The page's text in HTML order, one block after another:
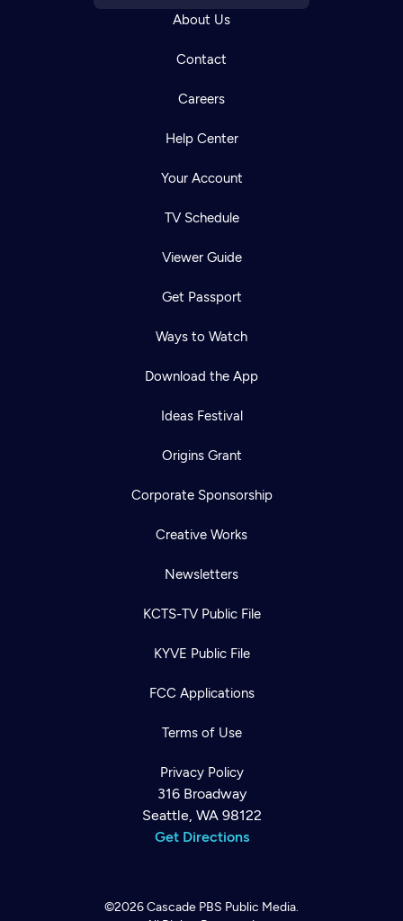
About Us
Contact
Careers
Help Center
Your Account
TV Schedule
Viewer Guide
Get Passport
Ways to Watch
Download the App
Ideas Festival
Origins Grant
Corporate Sponsorship
Creative Works
Newsletters
KCTS-TV Public File
KYVE Public File
FCC Applications
Terms of Use
Privacy Policy
316 Broadway
Seattle, WA 98122
Get Directions
©2026Cascade PBS Public Media.